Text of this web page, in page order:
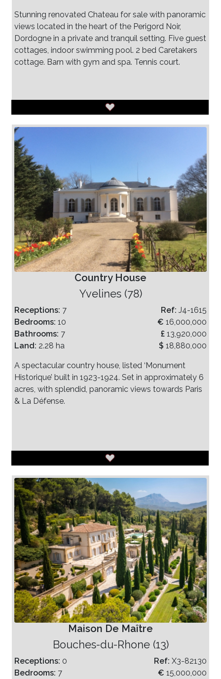
Stunning renovated Chateau for sale with panoramic
views located in the heart of the Perigord Noir,
Dordogne in a private and tranquil setting. Five guest
cottages, indoor swimming pool. 2 bed Caretakers
cottage. Barn with gym and spa. Tennis court.
Country House
Yvelines (78)
Receptions: 7
Bedrooms: 10
Bathrooms: 7
Land: 2.28 ha
Ref: J4-1615
€ 16,000,000
£ 13,920,000
$ 18,880,000
A spectacular country house, listed ‘Monument
Historique’ built in 1923-1924. Set in approximately 6
acres, with splendid, panoramic views towards Paris
& La Défense.
Maison De Maître
Bouches-du-Rhone (13)
Receptions: 0
Bedrooms: 7
Ref: X3-82130
€ 15,000,000